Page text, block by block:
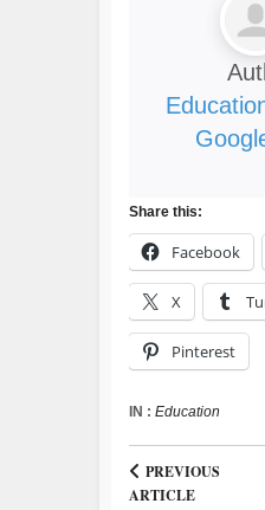
Share this:
Facebook
X
Pinterest
IN : Education
PREVIOUS
ARTICLE